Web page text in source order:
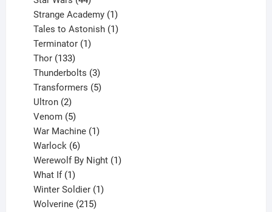
products
Strange Academy 1
product
Tales to Astonish 1
Terminator 1
Thor 133
products
Thunderbolts 3
products
Transformers 5
Ultron 2
products
Venom 5
products
War Machine 1
Warlock 6
products
Werewolf By Night 1
What If 1
product
Winter Soldier 1
Wolverine 215